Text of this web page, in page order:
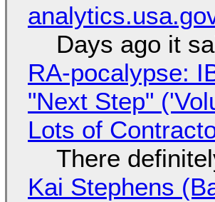
Days ago it
RA-pocalypse:
"Next Step"
Lots of
There
Kai Stephens